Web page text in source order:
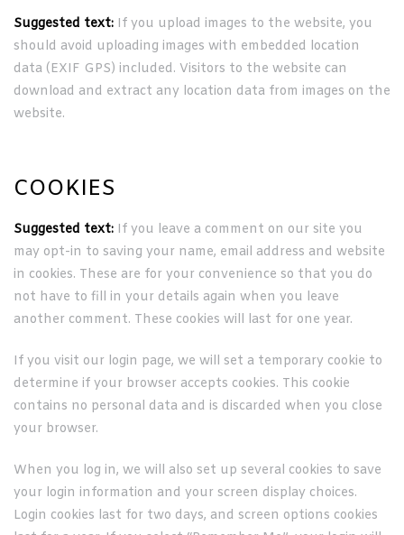
Suggested text: If you upload images to the website, you
should avoid uploading images with embedded location
data (EXIF GPS) included. Visitors to the website can
download and extract any location data from images on the
website.
COOKIES
Suggested text: If you leave a comment on our site you
may opt-in to saving your name, email address and website
in cookies. These are for your convenience so that you do
not have to fill in your details again when you leave
another comment. These cookies will last for one year.
If you visit our login page, we will set a temporary cookie to
determine if your browser accepts cookies. This cookie
contains no personal data and is discarded when you close
your browser.
When you log in, we will also set up several cookies to save
your login information and your screen display choices.
Login cookies last for two days, and screen options cookies